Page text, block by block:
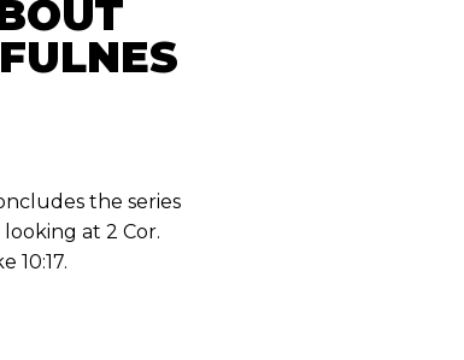
the series
at 2 Cor.
10:17.